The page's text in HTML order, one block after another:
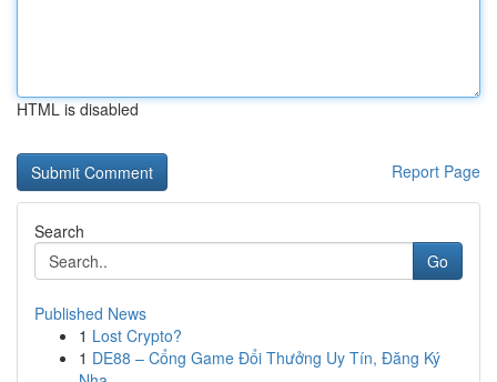
HTML is disabled
Report Page
Search
Go
Published News
1 Lost Crypto?
1 DE88 – Cổng Game Đổi Thưởng Uy Tín, Đăng Ký